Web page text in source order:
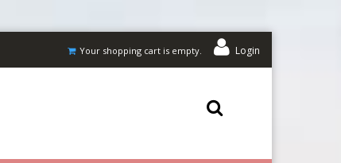
Your shopping cart is empty. Login